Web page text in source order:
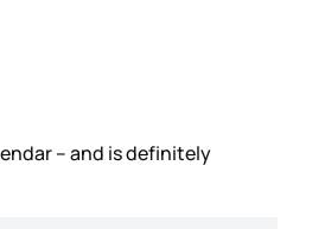
– and is definitely